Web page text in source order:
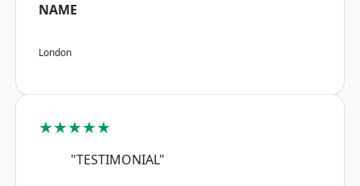
NAME
London
★★★★★
"TESTIMONIAL"